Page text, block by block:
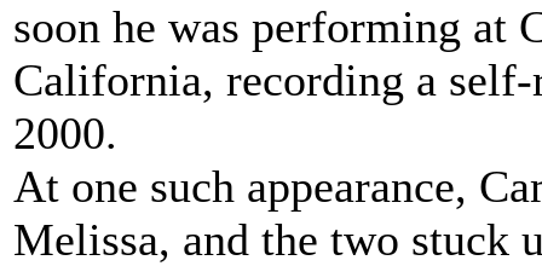
soon he was performing at
California, recording a
2000.
At one such appearance,
Melissa, and the two stuck